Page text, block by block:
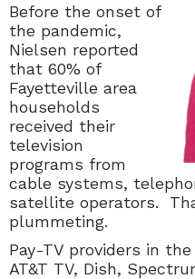
Before the onset of
the pandemic,
Nielsen reported
that 60% of
Fayetteville area
households
received their
television
programs from
cable systems,
satellite operators.
plummeting.
Pay-TV providers in
AT&T TV, Dish,